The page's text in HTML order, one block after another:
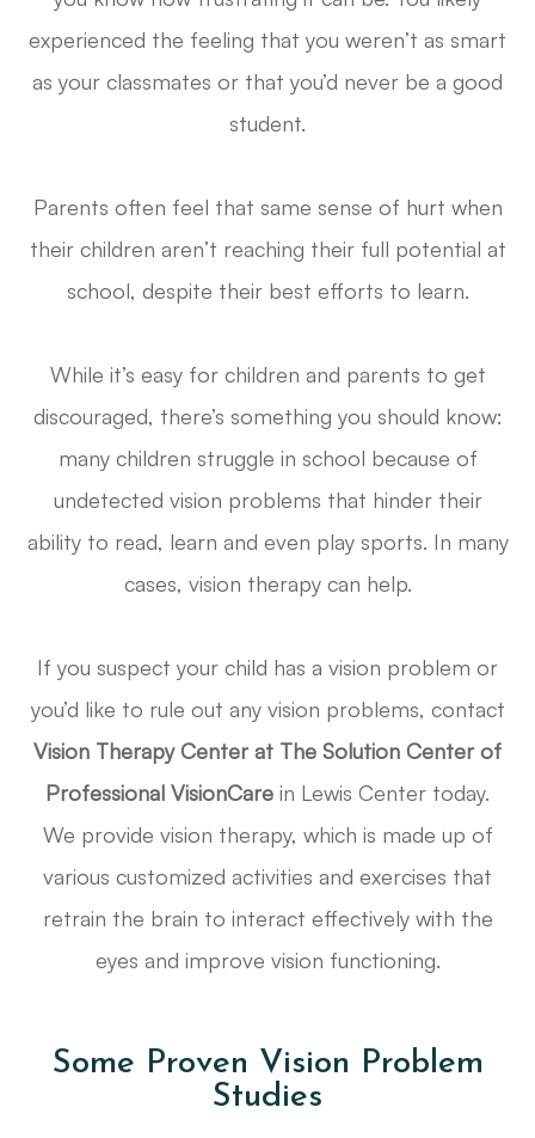
experienced the feeling that you weren’t as smart
as your classmates or that you’d never be a good
student.
Parents often feel that same sense of hurt when
their children aren’t reaching their full potential at
school, despite their best efforts to learn.
While it’s easy for children and parents to get
discouraged, there’s something you should know:
many children struggle in school because of
undetected vision problems that hinder their
ability to read, learn and even play sports. In many
cases, vision therapy can help.
If you suspect your child has a vision problem or
you’d like to rule out any vision problems, contact
Vision Therapy Center at The Solution Center of
Professional VisionCare in Lewis Center today.
We provide vision therapy, which is made up of
various customized activities and exercises that
retrain the brain to interact effectively with the
eyes and improve vision functioning.
Some Proven Vision Problem
Studies